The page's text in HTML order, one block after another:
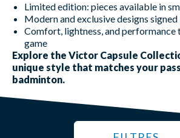
Limited edition: pieces available in
Modern and exclusive designs
Comfort, lightness, and performance
game
Explore the Victor Capsule
unique style that matches your
badminton.